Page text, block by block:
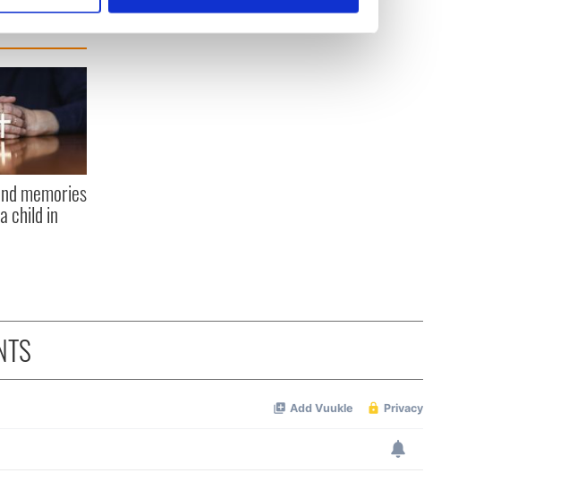
features and to analyse our traffic. We also share
from your use of their services.
memories
child in